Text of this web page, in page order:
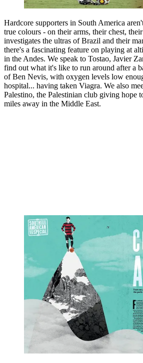
Hardcore supporters in South America
true colours - on their arms, their chest,
investigates the ultras of Brazil and their
there's a fascinating feature on playing at
in the Andes. We speak to Tostao, Javier
find out what it's like to run around after a
of Ben Nevis, with oxygen levels low
hospital... having taken Viagra. We also
Palestino, the Palestinian club giving hope
miles away in the Middle East.